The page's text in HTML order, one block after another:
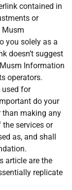
contained in
or
Musm
you solely as a
doesn’t suggest
Information
operators.
used for
do your
than making any
services or
as, and shall
article are the
replicate